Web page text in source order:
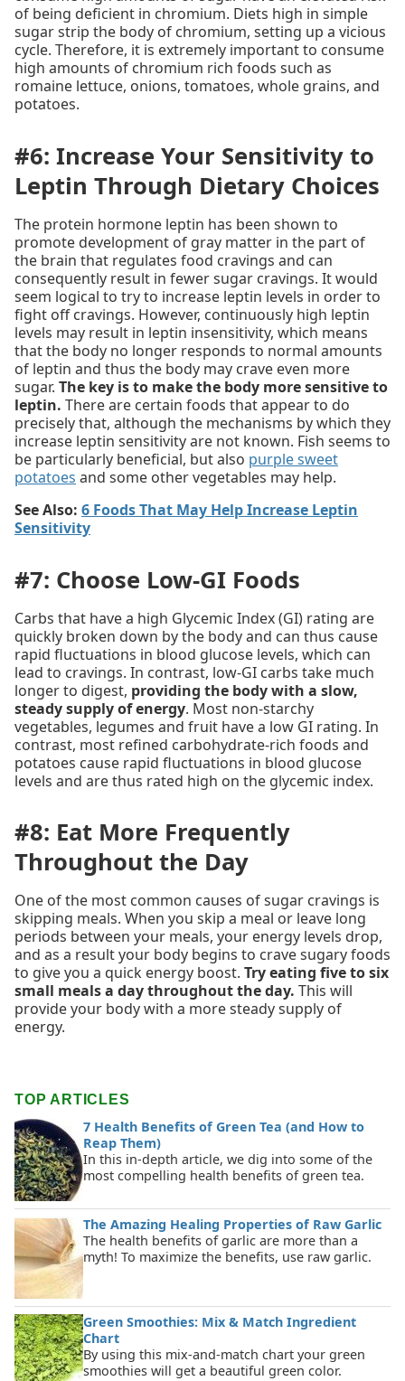
of being deficient in chromium. Diets high in simple
sugar strip the body of chromium, setting up a vicious
cycle. Therefore, it is extremely important to consume
high amounts of chromium rich foods such as
romaine lettuce, onions, tomatoes, whole grains, and
potatoes.
#6: Increase Your Sensitivity to
Leptin Through Dietary Choices
The protein hormone leptin has been shown to
promote development of gray matter in the part of
the brain that regulates food cravings and can
consequently result in fewer sugar cravings. It would
seem logical to try to increase leptin levels in order to
fight off cravings. However, continuously high leptin
levels may result in leptin insensitivity, which means
that the body no longer responds to normal amounts
of leptin and thus the body may crave even more
sugar. The key is to make the body more sensitive to
leptin. There are certain foods that appear to do
precisely that, although the mechanisms by which they
increase leptin sensitivity are not known. Fish seems to
be particularly beneficial, but also purple sweet
potatoes and some other vegetables may help.
See Also: 6 Foods That May Help Increase Leptin
Sensitivity
#7: Choose Low-GI Foods
Carbs that have a high Glycemic Index (GI) rating are
quickly broken down by the body and can thus cause
rapid fluctuations in blood glucose levels, which can
lead to cravings. In contrast, low-GI carbs take much
longer to digest, providing the body with a slow,
steady supply of energy. Most non-starchy
vegetables, legumes and fruit have a low GI rating. In
contrast, most refined carbohydrate-rich foods and
potatoes cause rapid fluctuations in blood glucose
levels and are thus rated high on the glycemic index.
#8: Eat More Frequently
Throughout the Day
One of the most common causes of sugar cravings is
skipping meals. When you skip a meal or leave long
periods between your meals, your energy levels drop,
and as a result your body begins to crave sugary foods
to give you a quick energy boost. Try eating five to six
small meals a day throughout the day. This will
provide your body with a more steady supply of
energy.
TOP ARTICLES
7 Health Benefits of Green Tea (and How to
Reap Them)
In this in-depth article, we dig into some of the
most compelling health benefits of green tea.
The Amazing Healing Properties of Raw Garlic
The health benefits of garlic are more than a
myth! To maximize the benefits, use raw garlic.
Green Smoothies: Mix & Match Ingredient
Chart
By using this mix-and-match chart your green
smoothies will get a beautiful green color.